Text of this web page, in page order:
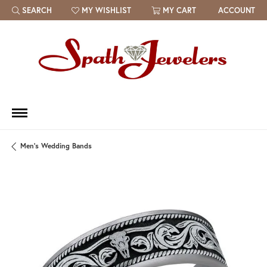
SEARCH
TOGGLE TOOLBAR SEARCH MENU
MY WISHLIST
TOGGLE MY WISH LIST MY CART ACCOUNT
Men's Wedding Bands